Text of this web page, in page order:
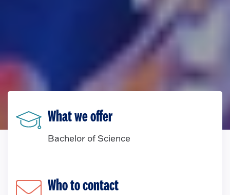
What we offer
Bachelor of Science
Who to contact